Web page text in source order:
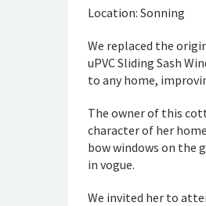
Location: Sonning
We replaced the
uPVC Sliding Sash
to any home,
The owner of this
character of her
bow windows on the
in vogue.
We invited her to